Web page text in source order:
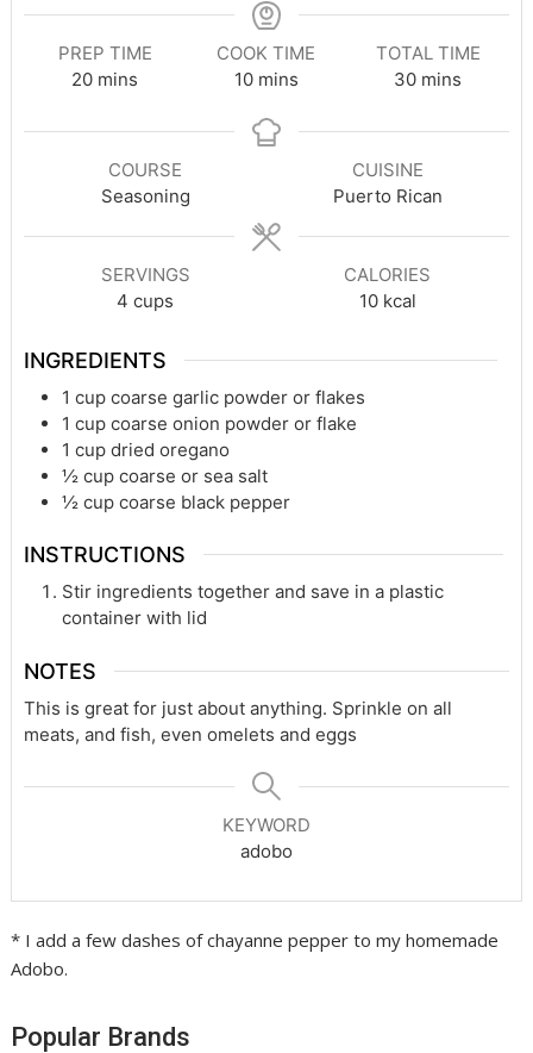
PREP TIME
20minutes
mins
COOK TIME
10minutes
mins
TOTAL TIME
30minutes
mins
COURSE
Seasoning
CUISINE
Puerto Rican
SERVINGS
4 cups
CALORIES
10 kcal
INGREDIENTS
1 cup coarse garlic powder or flakes
1 cup coarse onion powder or flake
1 cup dried oregano
½ cup coarse or sea salt
½ cup coarse black pepper
INSTRUCTIONS
Stir ingredients together and save in a plastic
container with lid
NOTES
This is great for just about anything. Sprinkle on all
meats, and fish, even omelets and eggs
KEYWORD
adobo
* I add a few dashes of chayanne pepper to my homemade
Adobo.
Popular Brands